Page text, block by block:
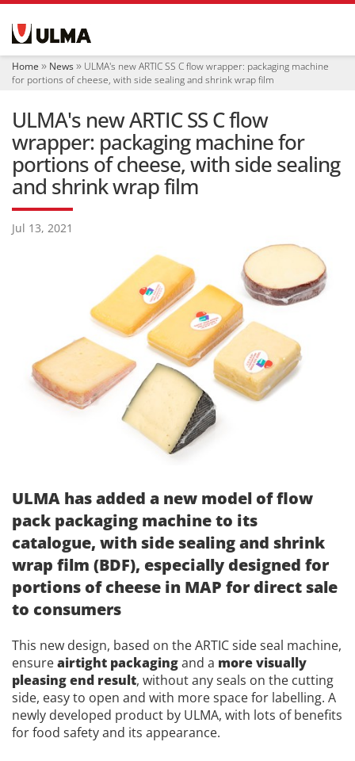
i
Home News
ULMA's new ARTIC SS C flow wrapper: packaging machine
for portions of cheese, with side sealing and shrink wrap film
ULMA's new ARTIC SS C flow
wrapper: packaging machine for
portions of cheese, with side sealing
and shrink wrap film
Jul 13, 2021
ULMA has added a new model of flow
pack packaging machine to its
catalogue, with side sealing and shrink
wrap film (BDF), especially designed for
portions of cheese in MAP for direct sale
to consumers
This new design, based on the ARTIC side seal machine,
ensureairtight packagingand a more visually
pleasing end result, without any seals on the cutting
side, easy to open and with more space for labelling. A
newly developed product by ULMA, with lots of benefits
for food safety and its appearance.